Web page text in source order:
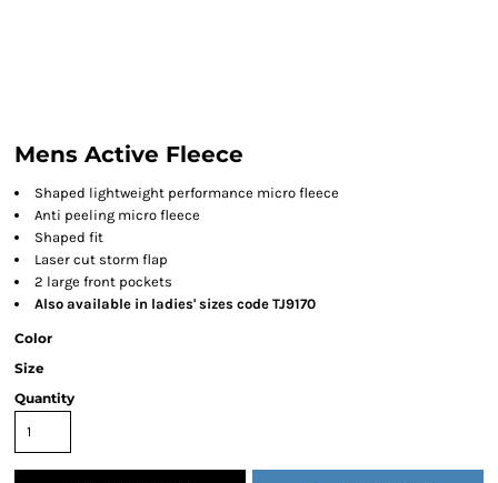
Mens Active Fleece
Shaped lightweight performance micro fleece
Anti peeling micro fleece
Shaped fit
Laser cut storm flap
2 large front pockets
Also available in ladies' sizes code TJ9170
Color
Size
Quantity